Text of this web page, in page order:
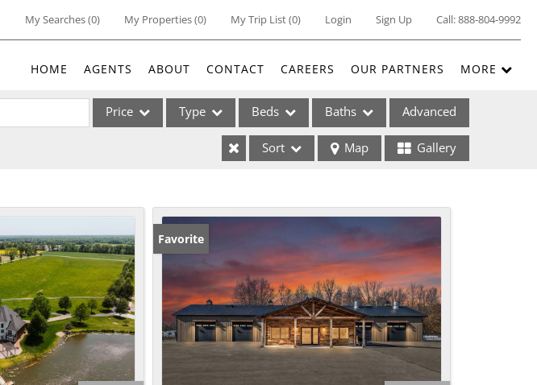
My Searches(0) My Properties(0) My Trip List (0) Login Sign Up Call:888-804-9992
HOME AGENTS ABOUT CONTACT CAREERS OUR PARTNERS MORE
Price Type
Acreage/Farm
Commercial Leases
Condo/Villa
Lot/Land
New Home
Residential Income
Show only Active Listings
Beds Baths Advanced
Sort Map Gallery
Favorite